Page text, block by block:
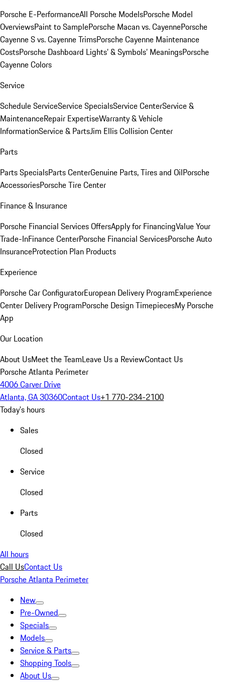
Porsche E-PerformanceAll Porsche ModelsPorsche Model
OverviewsPaint to SamplePorsche Macan vs. CayennePorsche
Cayenne S vs. Cayenne TrimsPorsche Cayenne Maintenance
CostsPorsche Dashboard Lights’ & Symbols’ MeaningsPorsche
Cayenne Colors
Service
Schedule ServiceService SpecialsService CenterService &
MaintenanceRepair ExpertiseWarranty & Vehicle
InformationService & PartsJim Ellis Collision Center
Parts
Parts SpecialsParts CenterGenuine Parts, Tires and OilPorsche
AccessoriesPorsche Tire Center
Finance & Insurance
Porsche Financial Services OffersApply for FinancingValue Your
Trade-InFinance CenterPorsche Financial ServicesPorsche Auto
InsuranceProtection Plan Products
Experience
Porsche Car ConfiguratorEuropean Delivery ProgramExperience
Center Delivery ProgramPorsche Design TimepiecesMy Porsche
App
Our Location
About UsMeet the TeamLeave Us a ReviewContact Us
Porsche Atlanta Perimeter
4006 Carver Drive
Atlanta, GA 30360Contact Us+1 770-234-2100
Today's hours
Sales
Closed
Service
Closed
Parts
Closed
All hours
Call UsContact Us
Porsche Atlanta Perimeter
New
Pre-Owned
Specials
Models
Service & Parts
Shopping Tools
About Us